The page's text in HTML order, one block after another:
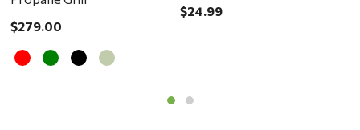
$279.00
$24.99